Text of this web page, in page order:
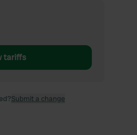
tariffs
Submit a change